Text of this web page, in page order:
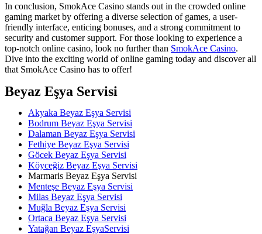
In conclusion, SmokAce Casino stands out in the crowded online
gaming market by offering a diverse selection of games, a user-
friendly interface, enticing bonuses, and a strong commitment to
security and customer support. For those looking to experience a
top-notch online casino, look no further than SmokAce Casino.
Dive into the exciting world of online gaming today and discover all
that SmokAce Casino has to offer!
Beyaz Eşya Servisi
Akyaka Beyaz Eşya Servisi
Bodrum Beyaz Eşya Servisi
Dalaman Beyaz Eşya Servisi
Fethiye Beyaz Eşya Servisi
Göcek Beyaz Eşya Servisi
Köyceğiz Beyaz Eşya Servisi
Marmaris Beyaz Eşya Servisi
Menteşe Beyaz Eşya Servisi
Milas Beyaz Eşya Servisi
Muğla Beyaz Eşya Servisi
Ortaca Beyaz Eşya Servisi
Yatağan Beyaz EşyaServisi